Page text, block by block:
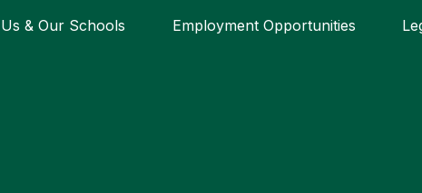
& Our Schools Employment Opportunities